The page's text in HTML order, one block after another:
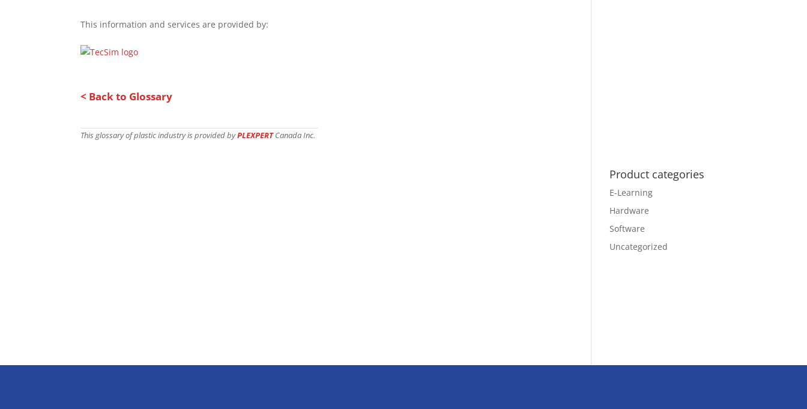
This information and services are provided by:
< Back to Glossary
This glossary of plastic industry is provided byPLEXPERTCanada Inc.
Product categories
E-Learning
Hardware
Software
Uncategorized